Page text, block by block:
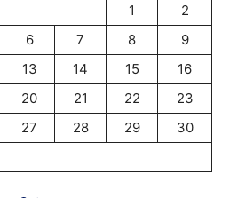
1
2
6 7 8
9
13 14 15
16
20 21 22
23
27 28 29
30